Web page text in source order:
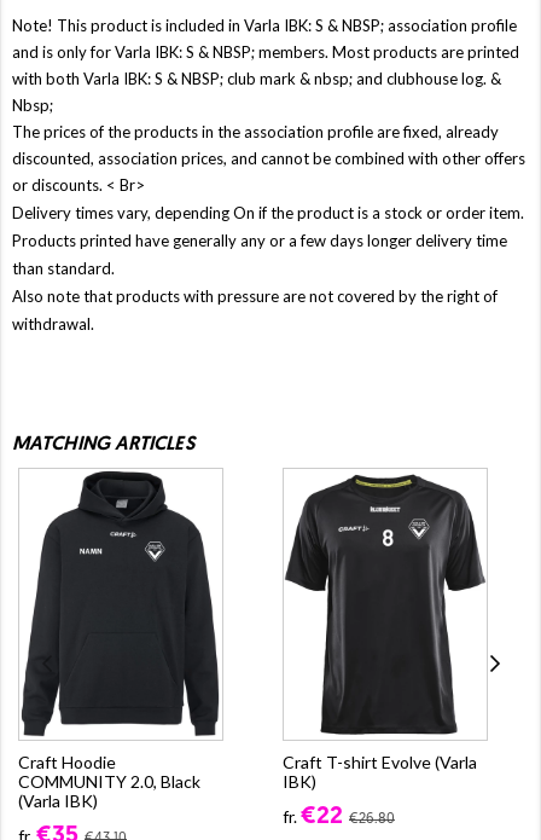
Note! This product is included in Varla IBK: S & NBSP; association profile
and is only for Varla IBK: S & NBSP; members. Most products are printed
with both Varla IBK: S & NBSP; club mark & ​​nbsp; and clubhouse log. &
Nbsp;
The prices of the products in the association profile are fixed, already
discounted, association prices, and cannot be combined with other offers
or discounts. < Br>
Delivery times vary, depending On if the product is a stock or order item.
Products printed have generally any or a few days longer delivery time
than standard.
Also note that products with pressure are not covered by the right of
withdrawal.
MATCHING ARTICLES
Craft Hoodie
COMMUNITY 2.0, Black
(Varla IBK)
fr.
Craft T-shirt Evolve (Varla
IBK)
fr.€22 €26.80